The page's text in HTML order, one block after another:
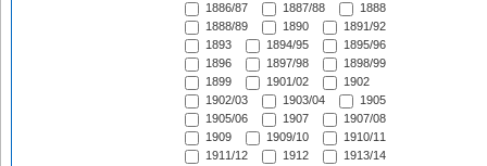
1886/87
1887/88
1888
1888/89
1890
1891/92
1893
1894/95
1895/96
1896
1897/98
1898/99
1899
1901/02
1902
1902/03
1903/04
1905
1905/06
1907
1907/08
1909
1909/10
1910/11
1911/12
1912
1913/14